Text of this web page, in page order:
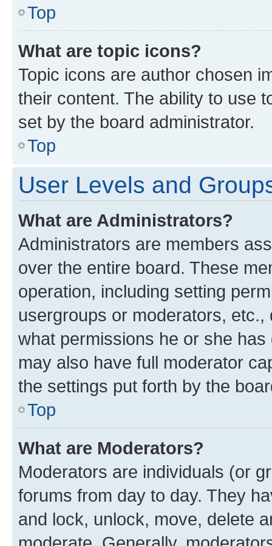
Top
What are topic icons?
Topic icons are author chosen
their content. The ability to use
set by the board administrator.
Top
User Levels and
What are Administrators?
Administrators are members
over the entire board. These
operation, including setting
usergroups or moderators,
what permissions he or she
may also have full moderator
the settings put forth by the
Top
What are Moderators?
Moderators are individuals (or
forums from day to day. They
and lock, unlock, move, delete